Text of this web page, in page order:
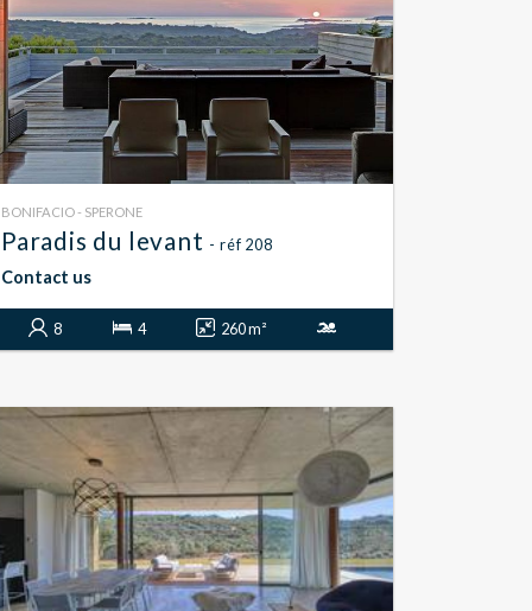
BONIFACIO - SPERONE
Paradis du levant - réf 208
Contact us
8 4 260 m²